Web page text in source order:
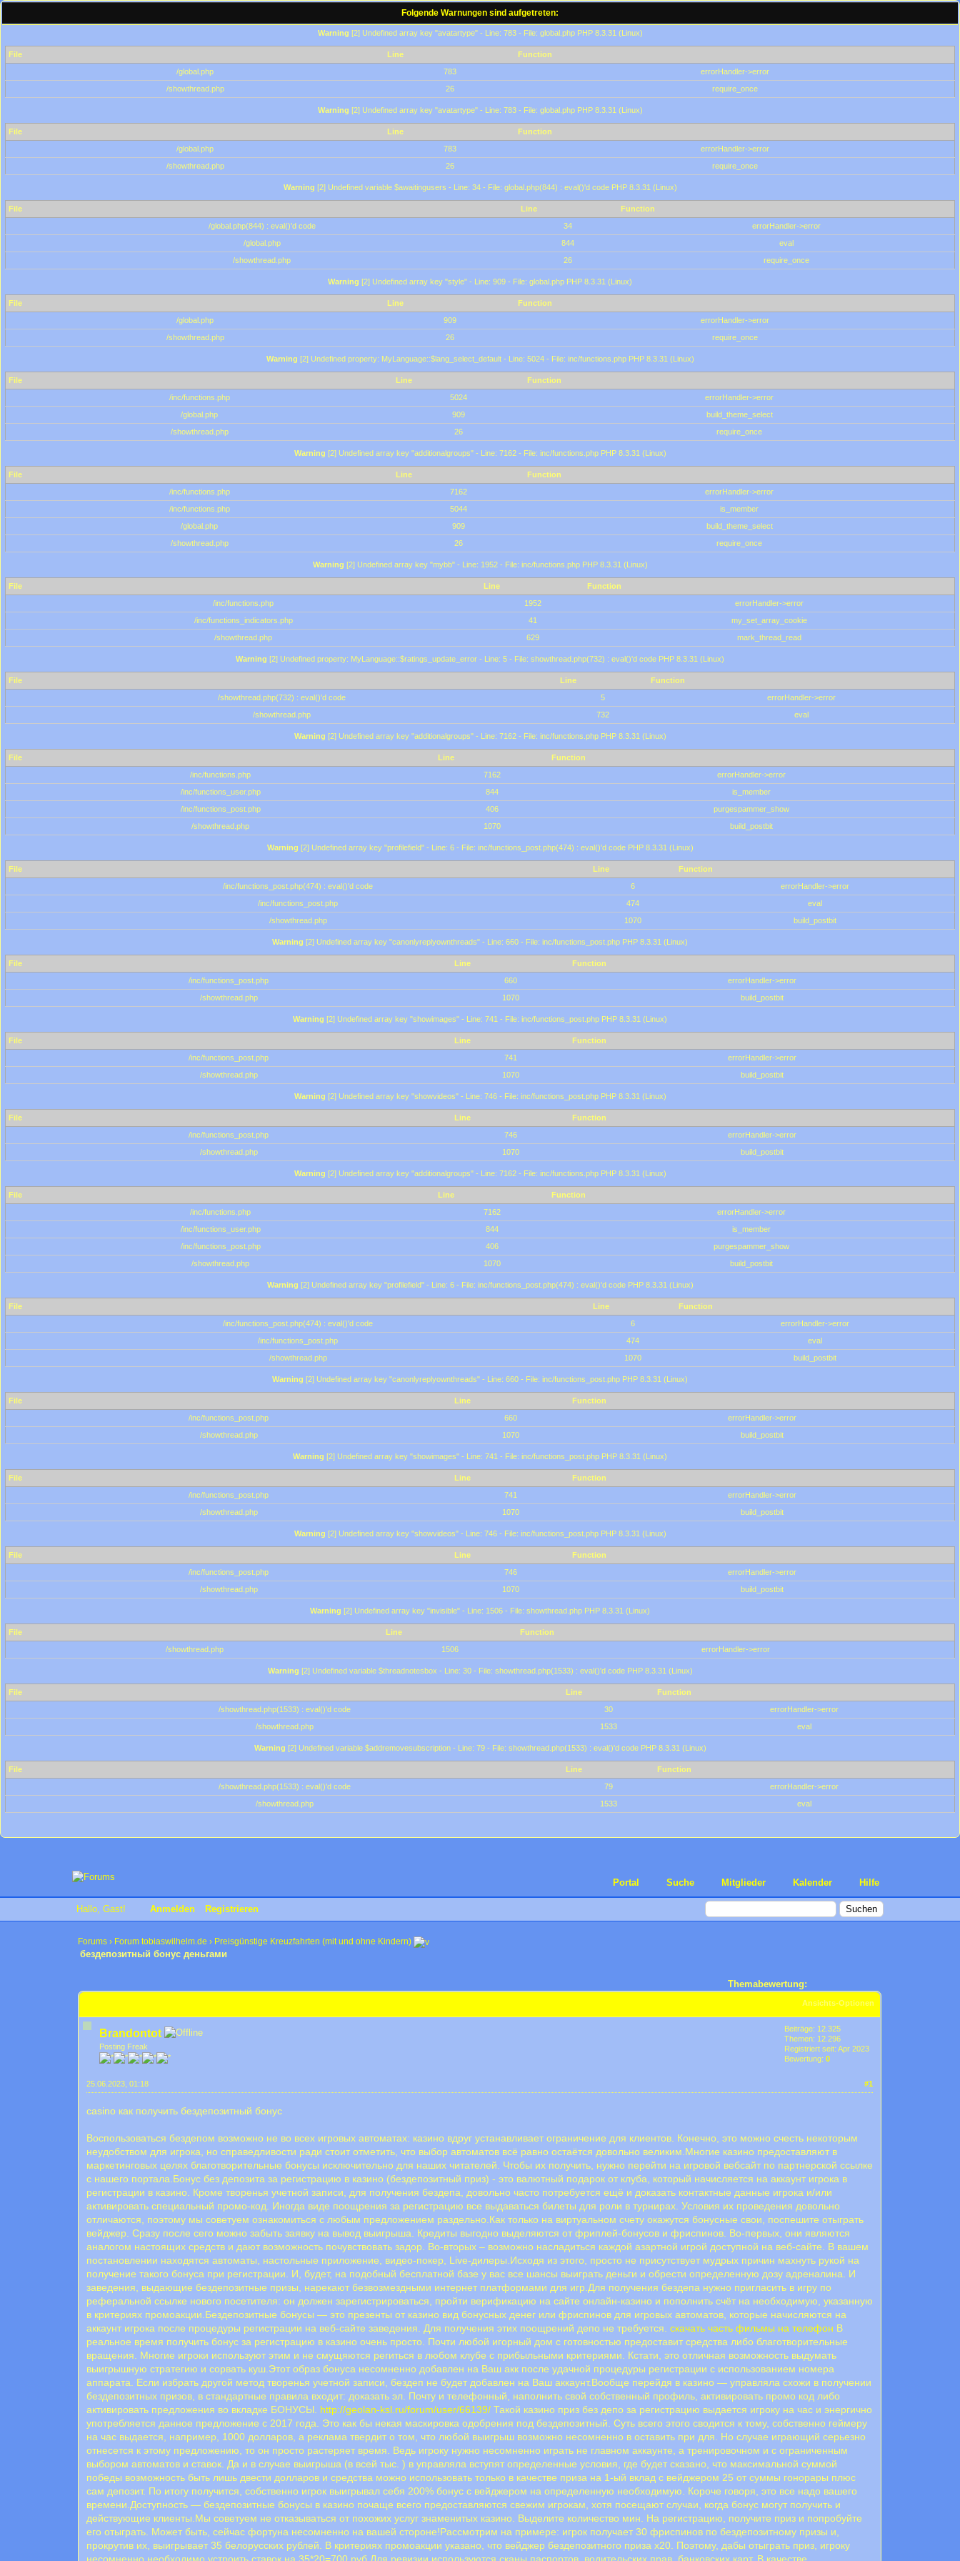
Folgende Warnungen sind aufgetreten:
Warning [2] Undefined array key "avatartype" - Line: 783 - File: global.php PHP 8.3.31 (Linux)
File Line
Function
/global.php
783
errorHandler->error
/showthread.php
26 require_once
Warning [2] Undefined array key "avatartype" - Line: 783 - File: global.php PHP 8.3.31 (Linux)
File Line
Function
/global.php
783
errorHandler->error
/showthread.php
26 require_once
Warning [2] Undefined variable $awaitingusers - Line: 34 - File: global.php(844) : eval()'d code PHP 8.3.31 (Linux)
File Line
Function
/global.php(844) : eval()'d code
34
errorHandler->error
/global.php
844
eval
/showthread.php
26 require_once
Warning [2] Undefined array key "style" - Line: 909 - File: global.php PHP 8.3.31 (Linux)
File Line
Function
/global.php
909
errorHandler->error
/showthread.php
26 require_once
Warning [2] Undefined property: MyLanguage::$lang_select_default - Line: 5024 - File: inc/functions.php PHP 8.3.31 (Linux)
File Line
Function
/inc/functions.php
5024
errorHandler->error
/global.php
909
build_theme_select
/showthread.php
26 require_once
Warning [2] Undefined array key "additionalgroups" - Line: 7162 - File: inc/functions.php PHP 8.3.31 (Linux)
File Line
Function
/inc/functions.php
7162
errorHandler->error
/inc/functions.php
5044
is_member
/global.php
909
build_theme_select
/showthread.php
26 require_once
Warning [2] Undefined array key "mybb" - Line: 1952 - File: inc/functions.php PHP 8.3.31 (Linux)
File Line
Function
/inc/functions.php
1952
errorHandler->error
/inc/functions_indicators.php
41
my_set_array_cookie
/showthread.php
629 mark_thread_read
Warning [2] Undefined property: MyLanguage::$ratings_update_error - Line: 5 - File: showthread.php(732) : eval()'d code PHP 8.3.31 (Linux)
File Line
Function
/showthread.php(732) : eval()'d code
5
errorHandler->error
/showthread.php
732 eval
Warning [2] Undefined array key "additionalgroups" - Line: 7162 - File: inc/functions.php PHP 8.3.31 (Linux)
File Line
Function
/inc/functions.php
7162
errorHandler->error
/inc/functions_user.php
844
is_member
/inc/functions_post.php
406
purgespammer_show
/showthread.php
1070 build_postbit
Warning [2] Undefined array key "profilefield" - Line: 6 - File: inc/functions_post.php(474) : eval()'d code PHP 8.3.31 (Linux)
File Line
Function
/inc/functions_post.php(474) : eval()'d code
6
errorHandler->error
/inc/functions_post.php
474
eval
/showthread.php
1070 build_postbit
Warning [2] Undefined array key "canonlyreplyownthreads" - Line: 660 - File: inc/functions_post.php PHP 8.3.31 (Linux)
File Line
Function
/inc/functions_post.php
660
errorHandler->error
/showthread.php
1070 build_postbit
Warning [2] Undefined array key "showimages" - Line: 741 - File: inc/functions_post.php PHP 8.3.31 (Linux)
File Line
Function
/inc/functions_post.php
741
errorHandler->error
/showthread.php
1070 build_postbit
Warning [2] Undefined array key "showvideos" - Line: 746 - File: inc/functions_post.php PHP 8.3.31 (Linux)
File Line
Function
/inc/functions_post.php
746
errorHandler->error
/showthread.php
1070 build_postbit
Warning [2] Undefined array key "additionalgroups" - Line: 7162 - File: inc/functions.php PHP 8.3.31 (Linux)
File Line
Function
/inc/functions.php
7162
errorHandler->error
/inc/functions_user.php
844
is_member
/inc/functions_post.php
406
purgespammer_show
/showthread.php
1070 build_postbit
Warning [2] Undefined array key "profilefield" - Line: 6 - File: inc/functions_post.php(474) : eval()'d code PHP 8.3.31 (Linux)
File Line
Function
/inc/functions_post.php(474) : eval()'d code
6
errorHandler->error
/inc/functions_post.php
474
eval
/showthread.php
1070 build_postbit
Warning [2] Undefined array key "canonlyreplyownthreads" - Line: 660 - File: inc/functions_post.php PHP 8.3.31 (Linux)
File Line
Function
/inc/functions_post.php
660
errorHandler->error
/showthread.php
1070 build_postbit
Warning [2] Undefined array key "showimages" - Line: 741 - File: inc/functions_post.php PHP 8.3.31 (Linux)
File Line
Function
/inc/functions_post.php
741
errorHandler->error
/showthread.php
1070 build_postbit
Warning [2] Undefined array key "showvideos" - Line: 746 - File: inc/functions_post.php PHP 8.3.31 (Linux)
File Line
Function
/inc/functions_post.php
746
errorHandler->error
/showthread.php
1070 build_postbit
Warning [2] Undefined array key "invisible" - Line: 1506 - File: showthread.php PHP 8.3.31 (Linux)
File Line
Function
/showthread.php
1506 errorHandler->error
Warning [2] Undefined variable $threadnotesbox - Line: 30 - File: showthread.php(1533) : eval()'d code PHP 8.3.31 (Linux)
File Line
Function
/showthread.php(1533) : eval()'d code
30
errorHandler->error
/showthread.php
1533 eval
Warning [2] Undefined variable $addremovesubscription - Line: 79 - File: showthread.php(1533) : eval()'d code PHP 8.3.31 (Linux)
File Line
Function
/showthread.php(1533) : eval()'d code
79
errorHandler->error
/showthread.php
1533 eval
Portal Suche Mitglieder Kalender Hilfe
Hallo, Gast! Anmelden Registrieren
Forums › Forum tobiaswilhelm.de › Preisgünstige Kreuzfahrten (mit und ohne Kindern)
бездепозитный бонус деньгами
Themabewertung:
Ansichts-Optionen
Brandontot
Posting Freak
Beiträge: 12.325
Themen: 12.296
Registriert seit: Apr 2023
Bewertung:0
#1
25.06.2023, 01:18
casino как получить бездепозитный бонус
Воспользоваться бездепом возможно не во всех игровых автоматах: казино вдруг устанавливает ограничение для клиентов. Конечно, это можно счесть некоторым
неудобством для игрока, но справедливости ради стоит отметить, что выбор автоматов всё равно остаётся довольно великим.Многие казино предоставляют в
маркетинговых целях благотворительные бонусы исключительно для наших читателей. Чтобы их получить, нужно перейти на игровой вебсайт по партнерской ссылке
с нашего портала.Бонус без депозита за регистрацию в казино (бездепозитный приз) - это валютный подарок от клуба, который начисляется на аккаунт игрока в
регистрации в казино. Кроме творенья учетной записи, для получения бездепа, довольно часто потребуется ещё и доказать контактные данные игрока и/или
активировать специальный промо-код. Иногда виде поощрения за регистрацию все выдаваться билеты для роли в турнирах. Условия их проведения довольно
отличаются, поэтому мы советуем ознакомиться с любым предложением раздельно.Как только на виртуальном счету окажутся бонусные свои, поспешите отыграть
вейджер. Сразу после сего можно забыть заявку на вывод выигрыша. Кредиты выгодно выделяются от фриплей-бонусов и фриспинов. Во-первых, они являются
аналогом настоящих средств и дают возможность почувствовать задор. Во-вторых – возможно насладиться каждой азартной игрой доступной на веб-сайте. В вашем
постановлении находятся автоматы, настольные приложение, видео-покер, Live-дилеры.Исходя из этого, просто не присутствует мудрых причин махнуть рукой на
получение такого бонуса при регистрации. И, будет, на подобный бесплатной базе у вас все шансы выиграть деньги и обрести определенную дозу адреналина. И
заведения, выдающие бездепозитные призы, нарекают безвозмездными интернет платформами для игр.Для получения бездепа нужно пригласить в игру по
реферальной ссылке нового посетителя: он должен зарегистрироваться, пройти верификацию на сайте онлайн-казино и пополнить счёт на необходимую, указанную
в критериях промоакции.Бездепозитные бонусы — это презенты от казино вид бонусных денег или фриспинов для игровых автоматов, которые начисляются на
аккаунт игрока после процедуры регистрации на веб-сайте заведения. Для получения этих поощрений депо не требуется.скачать часть фильмы на телефон В
реальное время получить бонус за регистрацию в казино очень просто. Почти любой игорный дом с готовностью предоставит средства либо благотворительные
вращения. Многие игроки используют этим и не смущяются региться в любом клубе с прибыльными критериями. Кстати, это отличная возможность выдумать
выигрышную стратегию и сорвать куш.Этот образ бонуса несомненно добавлен на Ваш акк после удачной процедуры регистрации с использованием номера
аппарата. Если избрать другой метод творенья учетной записи, бездеп не будет добавлен на Ваш аккаунт.Вообще перейдя в казино — управляла схожи в получении
бездепозитных призов, в стандартные правила входит: доказать эл. Почту и телефонный, наполнить свой собственный профиль, активировать промо код либо
активировать предложения во вкладке БОНУСЫ. http://geolan-ksl.ru/forum/user/66139/ Такой казино приз без депо за регистрацию выдается игроку на час и энергично
употребляется данное предложение с 2017 года. Это как бы некая маскировка одобрения под бездепозитный. Суть всего этого сводится к тому, собственно геймеру
на час выдается, например, 1000 долларов, а реклама твердит о том, что любой выигрыш возможно несомненно в оставить при для. Но случае играющий серьезно
отнесется к этому предложению, то он просто растеряет время. Ведь игроку нужно несомненно играть не главном аккаунте, а тренировочном и с ограниченным
выбором автоматов и ставок. Да и в случае выигрыша (в всей тыс. ) в управляла вступят определенные условия, где будет сказано, что максимальной суммой
победы возможность быть лишь двести долларов и средства можно использовать только в качестве приза на 1-ый вклад с вейджером 25 от суммы гонорары плюс
сам депозит. По итогу получится, собственно игрок выигрывал себя 200% бонус с вейджером на определенную необходимую. Короче говоря, это все надо вашего
времени.Доступность — бездепозитные бонусы в казино почаще всего предоставляются свежим игрокам, хотя посещают случаи, когда бонус могут получить и
действующие клиенты.Мы советуем не отказываться от похожих услуг знаменитых казино. Выделите количество мин. На регистрацию, получите приз и попробуйте
его отыграть. Может быть, сейчас фортуна несомненно на вашей стороне!Рассмотрим на примере: игрок получает 30 фриспинов по бездепозитному призы и,
прокрутив их, выигрывает 35 белорусских рублей. В критериях промоакции указано, что вейджер бездепозитного приза х20. Поэтому, дабы отыграть приз, игроку